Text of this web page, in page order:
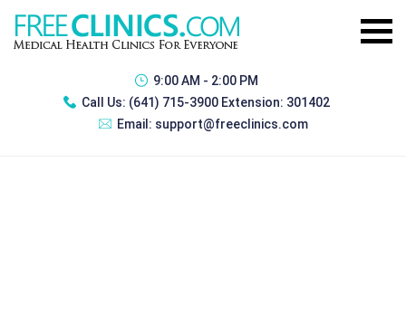
9:00 AM - 2:00 PM
Call Us: (641) 715-3900 Extension: 301402
Email: support@freeclinics.com